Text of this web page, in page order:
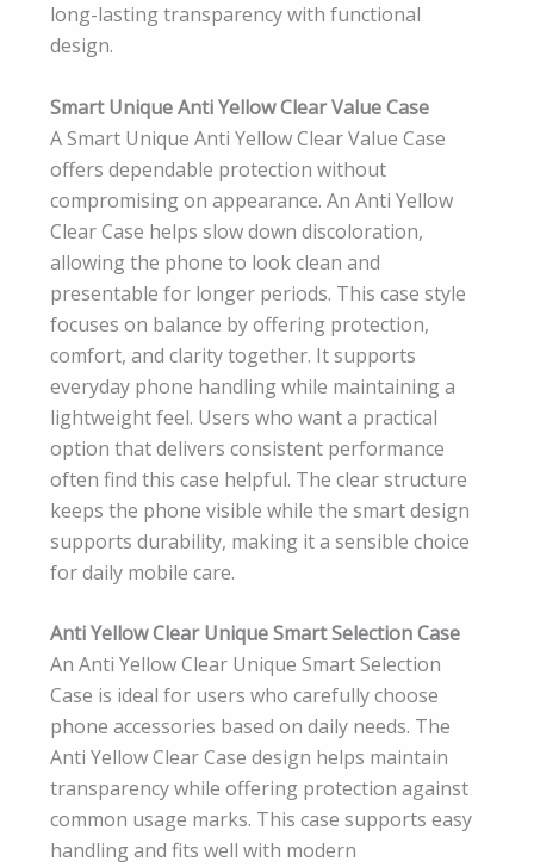
long-lasting transparency with functional
design.
Smart Unique Anti Yellow Clear Value Case
A Smart Unique Anti Yellow Clear Value Case
offers dependable protection without
compromising on appearance. An Anti Yellow
Clear Case helps slow down discoloration,
allowing the phone to look clean and
presentable for longer periods. This case style
focuses on balance by offering protection,
comfort, and clarity together. It supports
everyday phone handling while maintaining a
lightweight feel. Users who want a practical
option that delivers consistent performance
often find this case helpful. The clear structure
keeps the phone visible while the smart design
supports durability, making it a sensible choice
for daily mobile care.
Anti Yellow Clear Unique Smart Selection Case
An Anti Yellow Clear Unique Smart Selection
Case is ideal for users who carefully choose
phone accessories based on daily needs. The
Anti Yellow Clear Case design helps maintain
transparency while offering protection against
common usage marks. This case supports easy
handling and fits well with modern